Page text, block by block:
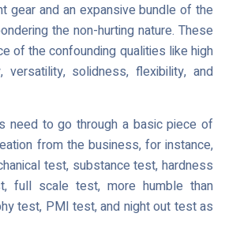
gear and an expansive bundle of the
the non-hurting nature. These
of the confounding qualities like high
versatility, solidness, flexibility, and
need to go through a basic piece of
from the business, for instance,
test, substance test, hardness
full scale test, more humble than
test, PMI test, and night out test as